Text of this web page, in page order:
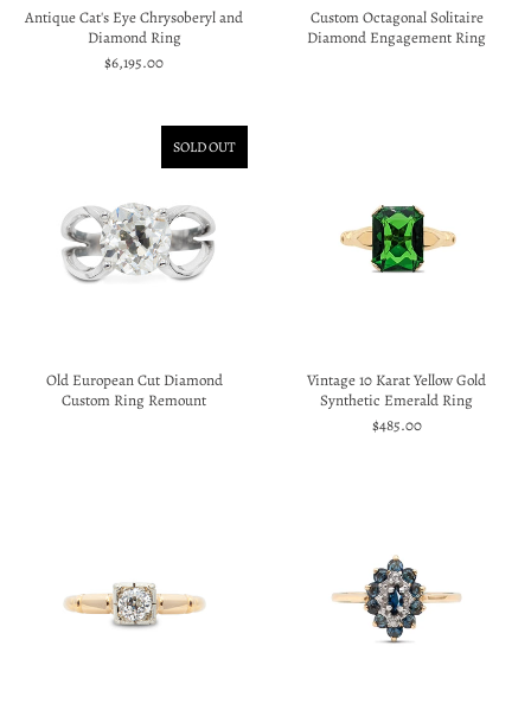
Antique Cat's Eye Chrysoberyl and
Diamond Ring
$6,195.00
Custom Octagonal Solitaire
Diamond Engagement Ring
SOLD OUT
Old European Cut Diamond
Custom Ring Remount
Vintage 10 Karat Yellow Gold
Synthetic Emerald Ring
$485.00